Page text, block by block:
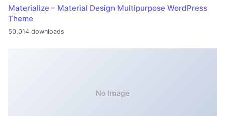
Materialize – Material Design Multipurpose WordPress
Theme
50,014 downloads
No Image